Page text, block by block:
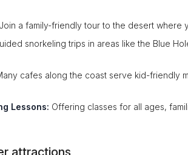
Join a family-friendly tour to the desert where
snorkeling trips in areas like the Blue
cafes along the coast serve kid-friendly
Lessons: Offering classes for all ages,
attractions